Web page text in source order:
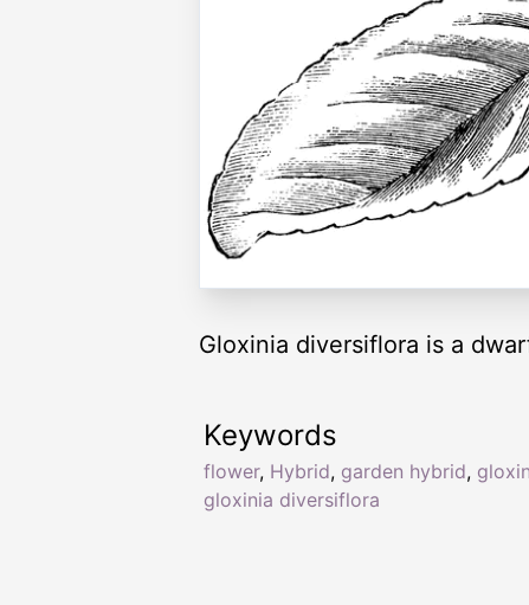
Gloxinia diversiflora is a
Keywords
flower, Hybrid, garden hybrid,
gloxinia diversiflora